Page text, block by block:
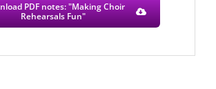
PDF notes: "Making Choir
Rehearsals Fun"